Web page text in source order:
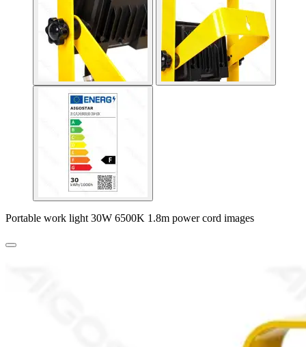
Portable work light 30W 6500K 1.8m power cord images